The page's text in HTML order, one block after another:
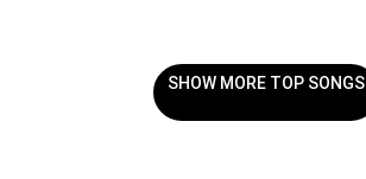
SHOW MORE TOP SONGS